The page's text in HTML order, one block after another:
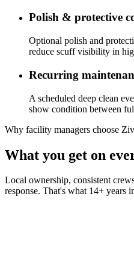
Polish & protective
Optional polish and
reduce scuff visibility in
Recurring
A scheduled deep clean
show condition between
Why facility managers choose
What you get on
Local ownership, consistent
response. That's what 14+ years